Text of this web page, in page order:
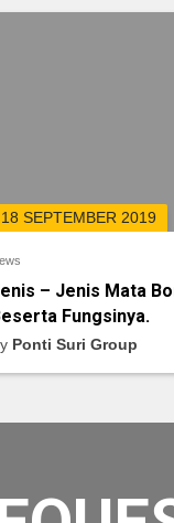
18 SEPTEMBER 2019
– Jenis Mata
Fungsinya.
Ponti Suri Group